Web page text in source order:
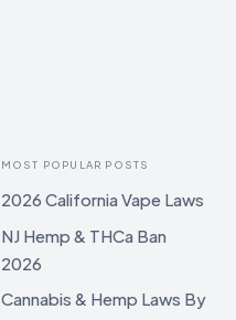
MOST POPULAR POSTS
2026 California Vape Laws
NJ Hemp & THCa Ban
2026
Cannabis & Hemp Laws By